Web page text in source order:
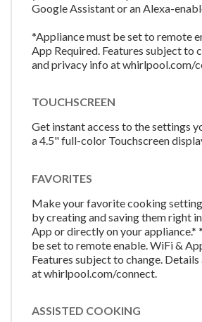
Google Assistant or an Alexa-
*Appliance must be set to remote
App Required. Features subject to
and privacy info at whirlpool.com/
TOUCHSCREEN
Get instant access to the settings
a 4.5" full-color Touchscreen
FAVORITES
Make your favorite cooking
by creating and saving them right
App or directly on your appliance.*
be set to remote enable. WiFi &
Features subject to change.
at whirlpool.com/connect.
ASSISTED COOKING